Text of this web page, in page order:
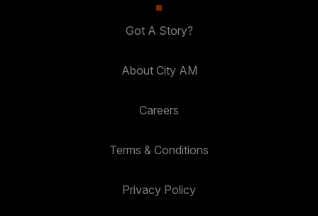
Got A Story?
About City AM
Careers
Terms & Conditions
Privacy Policy